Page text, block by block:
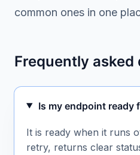
common ones in one
Frequently asked
Is my endpoint ready
It is ready when it runs
retry, returns clear